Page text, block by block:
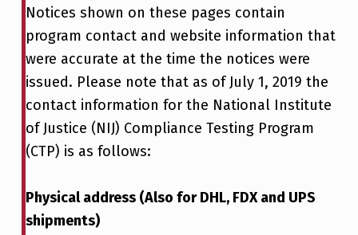
Notices shown on these pages contain
program contact and website information that
were accurate at the time the notices were
issued. Please note that as of July 1, 2019 the
contact information for the National Institute
of Justice (NIJ) Compliance Testing Program
(CTP) is as follows:
Physical address (Also for DHL, FDX and UPS
shipments)